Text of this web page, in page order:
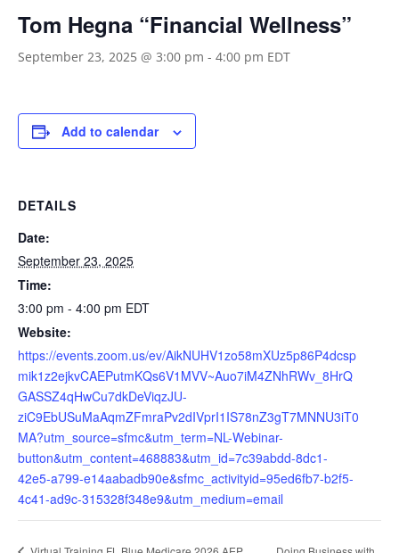
Tom Hegna “Financial Wellness”
September 23, 2025 @ 3:00 pm - 4:00 pm EDT
Add to calendar
DETAILS
Date:
September 23, 2025
Time:
3:00 pm - 4:00 pm EDT
Website:
https://events.zoom.us/ev/AikNUHV1zo58mXUz5p86P4dcsp
mik1z2ejkvCAEPutmKQs6V1MVV~Auo7iM4ZNhRWv_8HrQ
GASSZ4qHwCu7dkDeViqzJU-
ziC9EbUSuMaAqmZFmraPv2dIVprI1IS78nZ3gT7MNNU3iT0
MA?utm_source=sfmc&utm_term=NL-Webinar-
button&utm_content=468883&utm_id=7c39abdd-8dc1-
42e5-a799-e14aabadb90e&sfmc_activityid=95ed6fb7-b2f5-
4c41-ad9c-315328f348e9&utm_medium=email